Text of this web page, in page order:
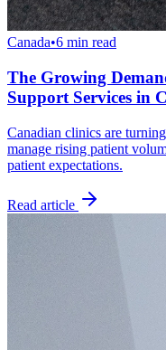
Canada•6 min read
The Growing
Support Services in
Canadian clinics are
manage rising patient
patient expectations.
Read article